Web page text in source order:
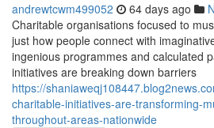
andrewtcwm499052 64 days ago
Charitable organisations focused to
just how people connect with
ingenious programmes and calculated
initiatives are breaking down barriers
https://
charitable-initiatives-are-transforming-
throughout-areas-nationwide